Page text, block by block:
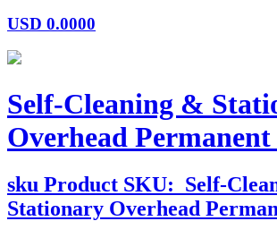
USD 0.0000
Self-Cleaning &
Overhead
sku Product SKU: Self-
Stationary Overhead